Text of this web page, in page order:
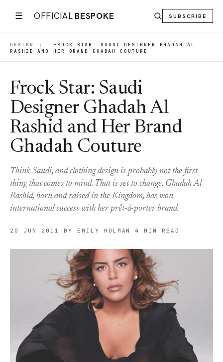
☰ OFFICIAL BESPOKE SUBSCRIBE
DESIGN |
FROCK STAR: SAUDI DESIGNER GHADAH AL
RASHID AND HER BRAND GHADAH COUTURE
Frock Star: Saudi
Designer Ghadah Al
Rashid and Her Brand
Ghadah Couture
Think Saudi, and clothing design is probably not the first
thing that comes to mind. That is set to change. Ghadah Al
Rashid, born and raised in the Kingdom, has won
international success with her prêt-à-porter brand.
20 JUN 2011 BY EMILY HOLMAN 4 MIN READ